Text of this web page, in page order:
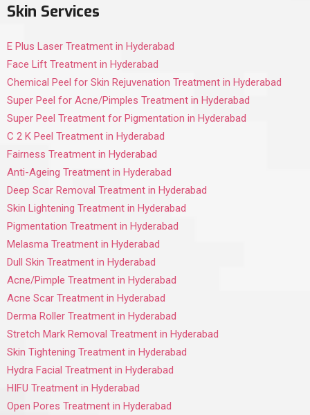
Skin Services
E Plus Laser Treatment in Hyderabad
Face Lift Treatment in Hyderabad
Chemical Peel for Skin Rejuvenation Treatment in Hyderabad
Super Peel for Acne/Pimples Treatment in Hyderabad
Super Peel Treatment for Pigmentation in Hyderabad
C 2 K Peel Treatment in Hyderabad
Fairness Treatment in Hyderabad
Anti-Ageing Treatment in Hyderabad
Deep Scar Removal Treatment in Hyderabad
Skin Lightening Treatment in Hyderabad
Pigmentation Treatment in Hyderabad
Melasma Treatment in Hyderabad
Dull Skin Treatment in Hyderabad
Acne/Pimple Treatment in Hyderabad
Acne Scar Treatment in Hyderabad
Derma Roller Treatment in Hyderabad
Stretch Mark Removal Treatment in Hyderabad
Skin Tightening Treatment in Hyderabad
Hydra Facial Treatment in Hyderabad
HIFU Treatment in Hyderabad
Open Pores Treatment in Hyderabad